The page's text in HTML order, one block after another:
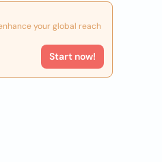
your global reach
Start now!